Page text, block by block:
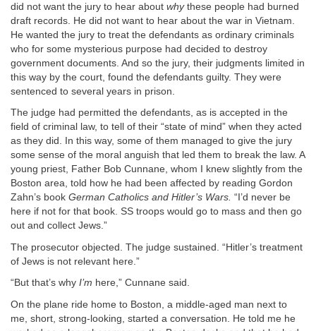
did not want the jury to hear about whythese people had burned
draft records. He did not want to hear about the war in Vietnam.
He wanted the jury to treat the defendants as ordinary criminals
who for some mysterious purpose had decided to destroy
government documents. And so the jury, their judgments limited in
this way by the court, found the defendants guilty. They were
sentenced to several years in prison.
The judge had permitted the defendants, as is accepted in the
field of criminal law, to tell of their “state of mind” when they acted
as they did. In this way, some of them managed to give the jury
some sense of the moral anguish that led them to break the law. A
young priest, Father Bob Cunnane, whom I knew slightly from the
Boston area, told how he had been affected by reading Gordon
Zahn’s book German Catholics and Hitler’s Wars. “I’d never be
here if not for that book. SS troops would go to mass and then go
out and collect Jews.”
The prosecutor objected. The judge sustained. “Hitler’s treatment
of Jews is not relevant here.”
“But that’s why I’m here,” Cunnane said.
On the plane ride home to Boston, a middle-aged man next to
me, short, strong-looking, started a conversation. He told me he